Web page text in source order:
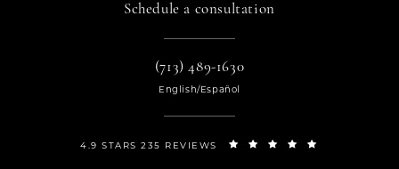
Schedule a consultation
(713) 489-1630
English/Español
4.9 STARS 235 REVIEWS